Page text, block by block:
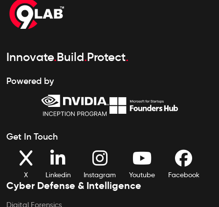
Innovate.Build.Protect.
Powered by
Get In Touch
X Linkedin Instagram Youtube Facebook
Cyber Defense & Intelligence
Digital Forensics